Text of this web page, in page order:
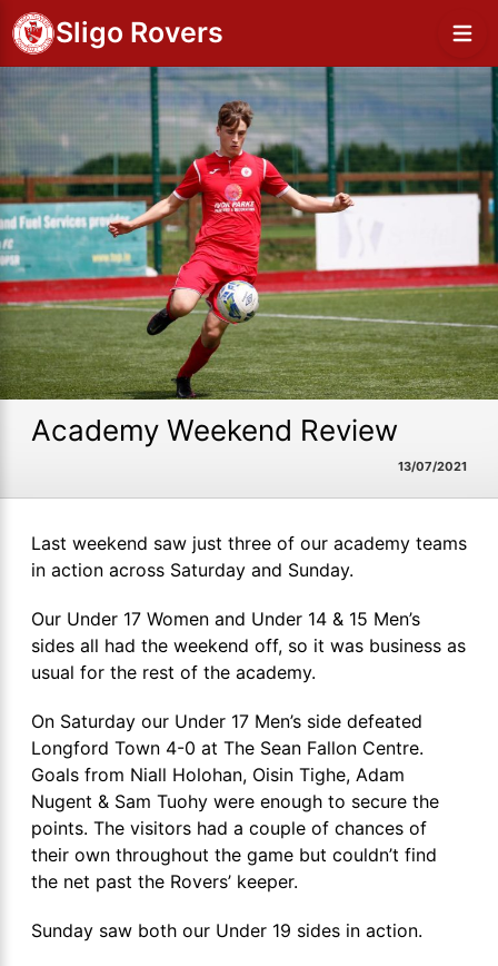
Sligo Rovers
Academy Weekend Review
13/07/2021
Last weekend saw just three of our academy teams
in action across Saturday and Sunday.
Our Under 17 Women and Under 14 & 15 Men’s
sides all had the weekend off, so it was business as
usual for the rest of the academy.
On Saturday our Under 17 Men’s side defeated
Longford Town 4-0 at The Sean Fallon Centre.
Goals from Niall Holohan, Oisin Tighe, Adam
Nugent & Sam Tuohy were enough to secure the
points. The visitors had a couple of chances of
their own throughout the game but couldn’t find
the net past the Rovers’ keeper.
Sunday saw both our Under 19 sides in action.